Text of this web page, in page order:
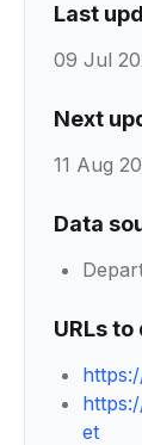
Last
09 Jul
Next
11 Aug
Data
URLs
et